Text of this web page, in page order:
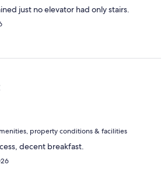
just no elevator had only stairs.
property conditions & facilities
decent breakfast.